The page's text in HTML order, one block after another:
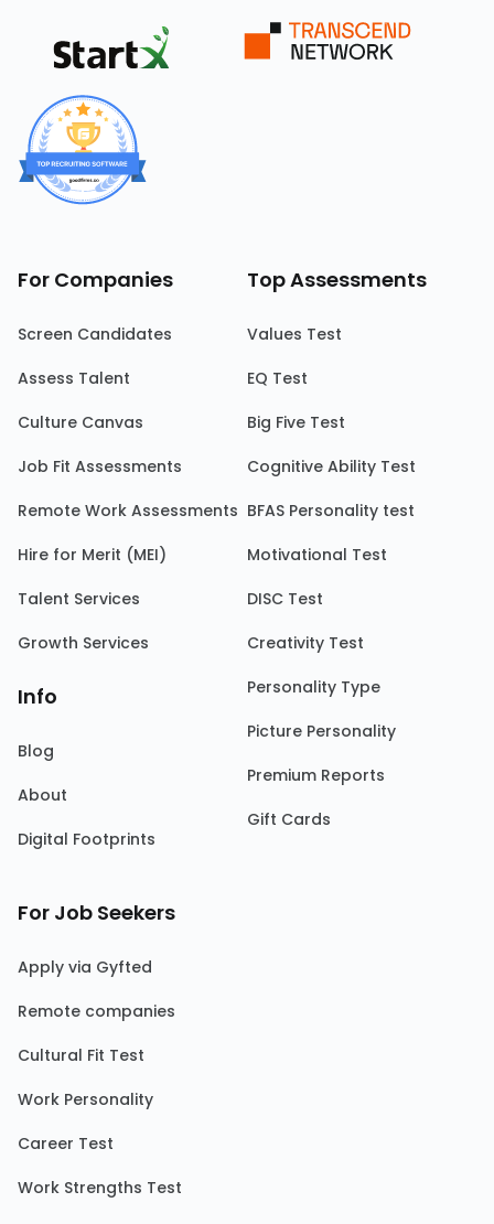
For Companies
Screen Candidates
Assess Talent
Culture Canvas
Job Fit Assessments
Remote Work Assessments
Hire for Merit (MEI)
Talent Services
Growth Services
Info
Blog
About
Digital Footprints
Top Assessments
Values Test
EQ Test
Big Five Test
Cognitive Ability Test
BFAS Personality test
Motivational Test
DISC Test
Creativity Test
Personality Type
Picture Personality
Premium Reports
Gift Cards
For Job Seekers
Apply via Gyfted
Remote companies
Cultural Fit Test
Work Personality
Career Test
Work Strengths Test